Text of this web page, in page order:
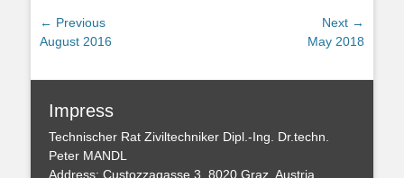
Post
navigation
← Previous
Previous
August 2016
Next →
May 2018
Impress
Technischer Rat Ziviltechniker Dipl.-Ing. Dr.techn.
Peter MANDL
Address: Custozzagasse 3, 8020 Graz, Austria